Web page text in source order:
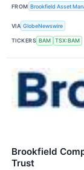
FROM Brookfield Asset
VIA GlobeNewswire
TICKERS BAM TSX:BAM
Brookfield
Trust